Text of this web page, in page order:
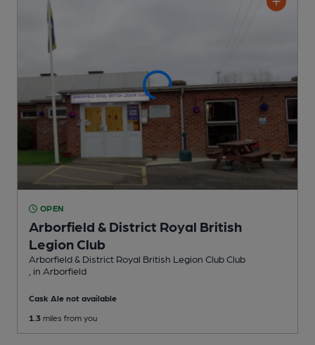
OPEN
Arborfield & District Royal British
Legion Club
Arborfield & District Royal British Legion Club Club
, in Arborfield
Cask Ale not available
1.3 miles from you